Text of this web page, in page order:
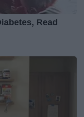
Read